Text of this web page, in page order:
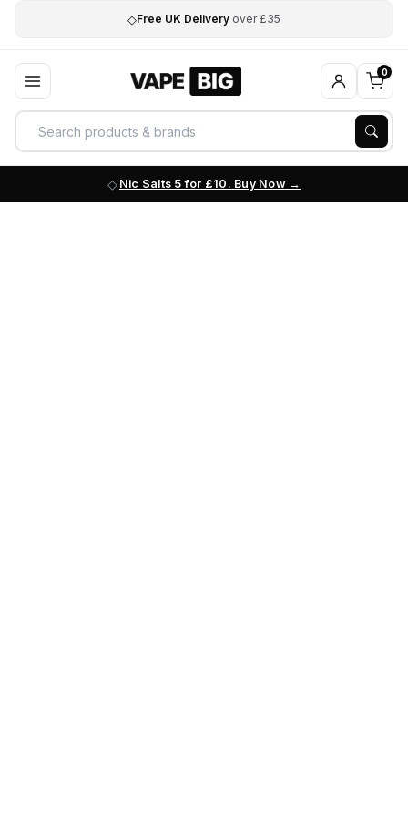
◇Free UK Delivery over £35
0
Nic Salts 5 for £10. Buy Now